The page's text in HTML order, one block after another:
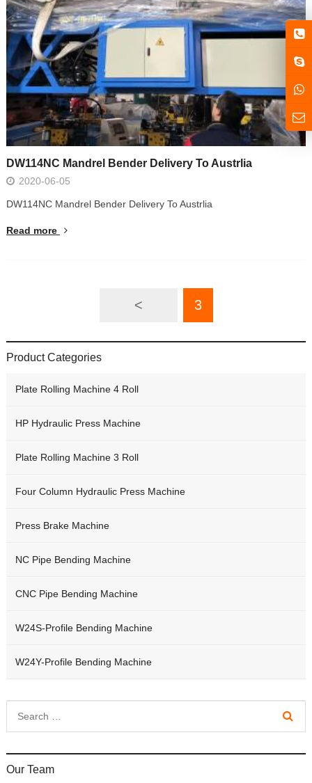
DW114NC Mandrel Bender Delivery To Austrlia
2020-06-05
DW114NC Mandrel Bender Delivery To Austrlia
Read more
< 3
Product Categories
Plate Rolling Machine 4 Roll
HP Hydraulic Press Machine
Plate Rolling Machine 3 Roll
Four Column Hydraulic Press Machine
Press Brake Machine
NC Pipe Bending Machine
CNC Pipe Bending Machine
W24S-Profile Bending Machine
W24Y-Profile Bending Machine
Our Team